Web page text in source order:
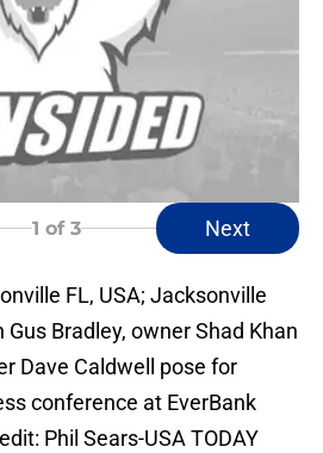
1 of 3 Next
FL, USA; Jacksonville
Bradley, owner Shad Khan
Dave Caldwell pose for
conference at EverBank
Phil Sears-USA TODAY